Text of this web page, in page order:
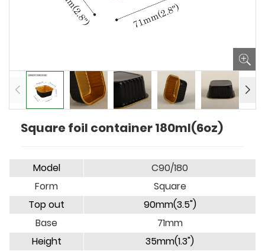
Square foil container 180ml(6oz)
Model
C90/180
Form
Square
Top out
90mm(3.5")
Base
71mm
Height
35mm(1.3")